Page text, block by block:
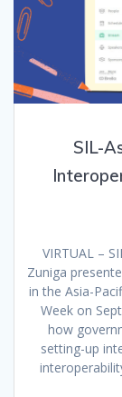
SIL-
VIRTUAL –
Zuniga
in the Asia-
Week on
how
setting-up